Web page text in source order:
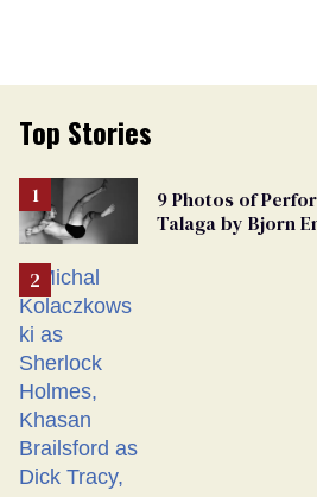
Top Stories
9 Photos of
Talaga by Bjorn